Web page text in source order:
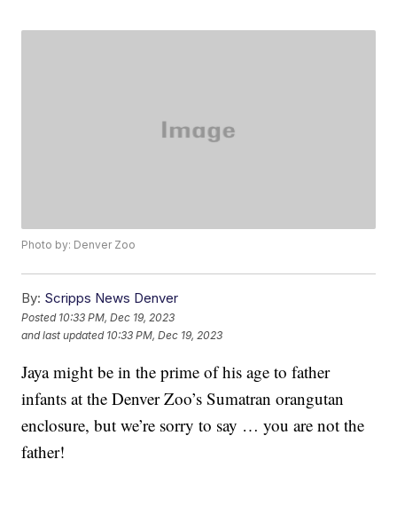
Photo by: Denver Zoo
By: Scripps News Denver
Posted 10:33 PM, Dec 19, 2023
and last updated 10:33 PM, Dec 19, 2023
Jaya might be in the prime of his age to father
infants at the Denver Zoo’s Sumatran orangutan
enclosure, but we’re sorry to say … you are not the
father!